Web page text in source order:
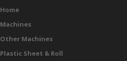
Home
Machines
Other Machines
Plastic Sheet & Roll